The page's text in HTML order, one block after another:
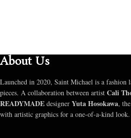
About Us
Launched in 2020, Saint Michael is a fashion
pieces. A collaboration between artist Cali
READYMADE designer Yuta Hosokawa,
with artistic graphics for a one-of-a-kind look.